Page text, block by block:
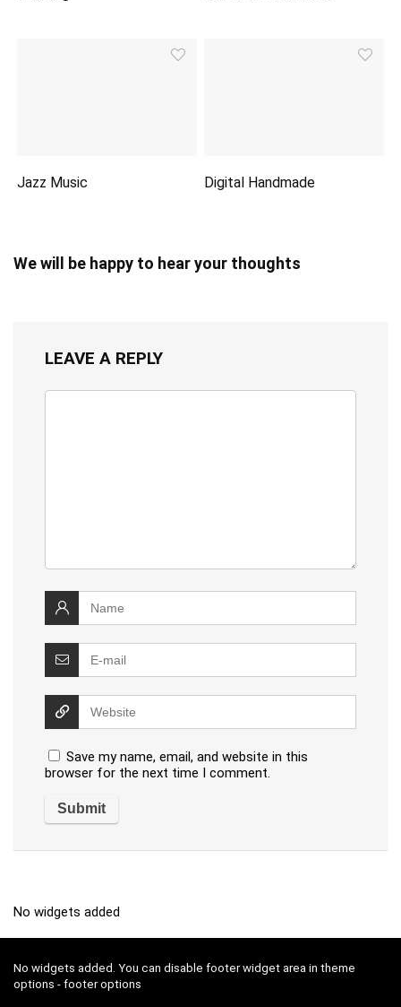
Jazz Music Digital Handmade
We will be happy to hear your thoughts
LEAVE A REPLY
Save my name, email, and website in this
browser for the next time I comment.
No widgets added
No widgets added. You can disable footer widget area in theme
options - footer options